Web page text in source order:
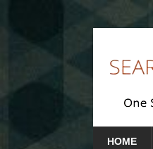
HOME